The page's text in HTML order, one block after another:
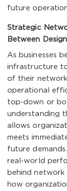
future
Strategic
Between
As businesses
infrastructure
of their
operational
top-down or
understanding
allows
meets
future
real-world
behind
how